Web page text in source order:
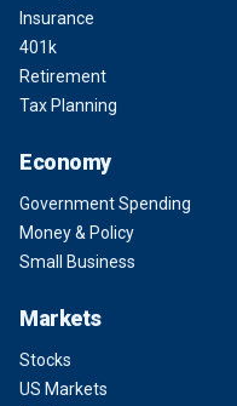
Insurance
401k
Retirement
Tax Planning
Economy
Government Spending
Money & Policy
Small Business
Markets
Stocks
US Markets